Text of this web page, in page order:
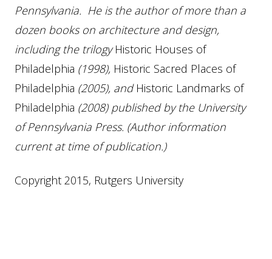
Pennsylvania. He is the author of more than a
dozen books on architecture and design,
including the trilogyHistoric Houses of
Philadelphia (1998), Historic Sacred Places of
Philadelphia (2005), and Historic Landmarks of
Philadelphia (2008) published by the University
of Pennsylvania Press. (Author information
current at time of publication.)
Copyright 2015, Rutgers University